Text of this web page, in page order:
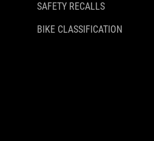
SAFETY RECALLS
BIKE CLASSIFICATION